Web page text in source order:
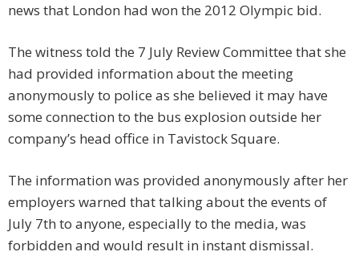
news that London had won the 2012 Olympic bid.
The witness told the 7 July Review Committee that she
had provided information about the meeting
anonymously to police as she believed it may have
some connection to the bus explosion outside her
company’s head office in Tavistock Square.
The information was provided anonymously after her
employers warned that talking about the events of
July 7th to anyone, especially to the media, was
forbidden and would result in instant dismissal.